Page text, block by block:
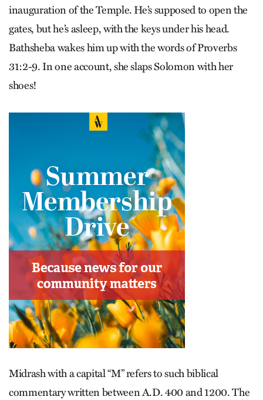
inauguration of the Temple. He’s supposed to open the
gates, but he’s asleep, with the keys under his head.
Bathsheba wakes him up with the words of Proverbs
31:2-9. In one account, she slaps Solomon with her
shoes!
Midrash with a capital “M” refers to such biblical
commentary written between A.D. 400 and 1200. The